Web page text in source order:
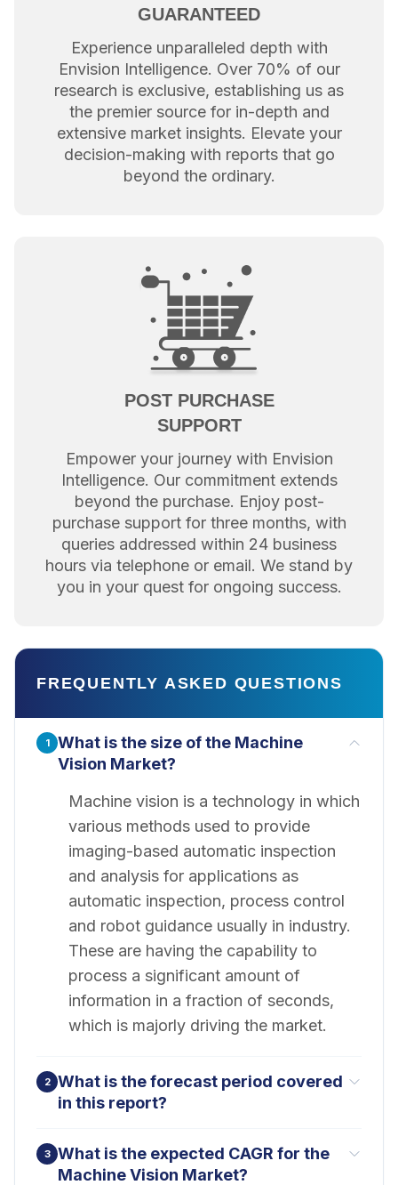
GUARANTEED
Experience unparalleled depth with
Envision Intelligence. Over 70% of our
research is exclusive, establishing us as
the premier source for in-depth and
extensive market insights. Elevate your
decision-making with reports that go
beyond the ordinary.
POST PURCHASE
SUPPORT
Empower your journey with Envision
Intelligence. Our commitment extends
beyond the purchase. Enjoy post-
purchase support for three months, with
queries addressed within 24 business
hours via telephone or email. We stand by
you in your quest for ongoing success.
FREQUENTLY ASKED QUESTIONS
1
What is the size of the Machine
Vision Market?
Machine vision is a technology in which
various methods used to provide
imaging-based automatic inspection
and analysis for applications as
automatic inspection, process control
and robot guidance usually in industry.
These are having the capability to
process a significant amount of
information in a fraction of seconds,
which is majorly driving the market.
2
What is the forecast period covered
in this report?
3
What is the expected CAGR for the
Machine Vision Market?